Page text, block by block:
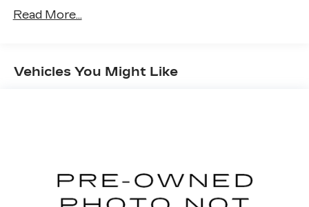
Front And Rear Anti-Roll Bars
11.8 Gal. Fuel Tank
and Electric Parking Brake
Brake Actuated Limited Slip Differential
Read More...
Vehicles You Might Like